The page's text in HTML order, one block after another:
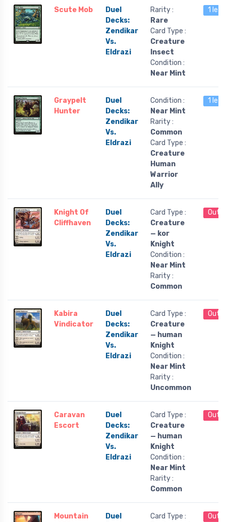
Scute Mob
Duel
Decks:
Zendikar
Vs.
Eldrazi
Rarity :
Rare
Card Type :
Creature
Insect
Condition :
Near Mint
1 left
Graypelt
Hunter
Duel
Decks:
Zendikar
Vs.
Eldrazi
Condition :
Near Mint
Rarity :
Common
Card Type :
Creature
Human
Warrior
Ally
1 left
Knight Of
Cliffhaven
Duel
Decks:
Zendikar
Vs.
Eldrazi
Card Type :
Creature
— kor
Knight
Condition :
Near Mint
Rarity :
Common
Out
Kabira
Vindicator
Duel
Decks:
Zendikar
Vs.
Eldrazi
Card Type :
Creature
— human
Knight
Condition :
Near Mint
Rarity :
Uncommon
Out
Caravan
Escort
Duel
Decks:
Zendikar
Vs.
Eldrazi
Card Type :
Creature
— human
Knight
Condition :
Near Mint
Rarity :
Common
Out
Mountain
Duel
Card Type :
Out